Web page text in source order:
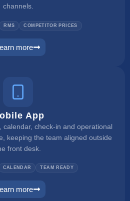
channels.
RMS COMPETITOR PRICES
more
dynamic pricing
App
calendar, check-in and operational
keeping the team aligned outside
front desk.
CALENDAR TEAM READY
more
mobile app